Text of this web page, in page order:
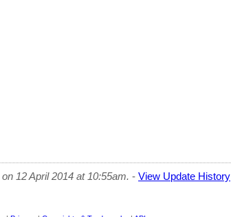
on 12 April 2014 at 10:55am. - View Update History